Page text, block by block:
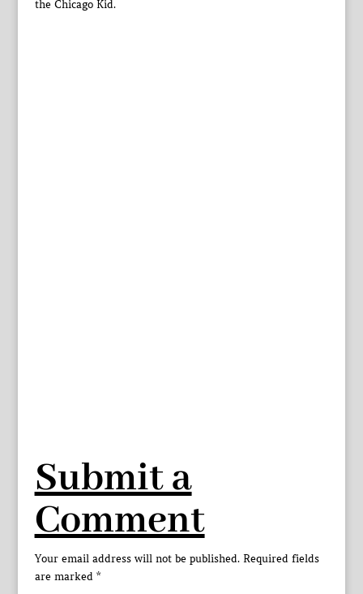
the Chicago Kid.
Submit a
Comment
Your email address will not be published. Required fields
are marked *